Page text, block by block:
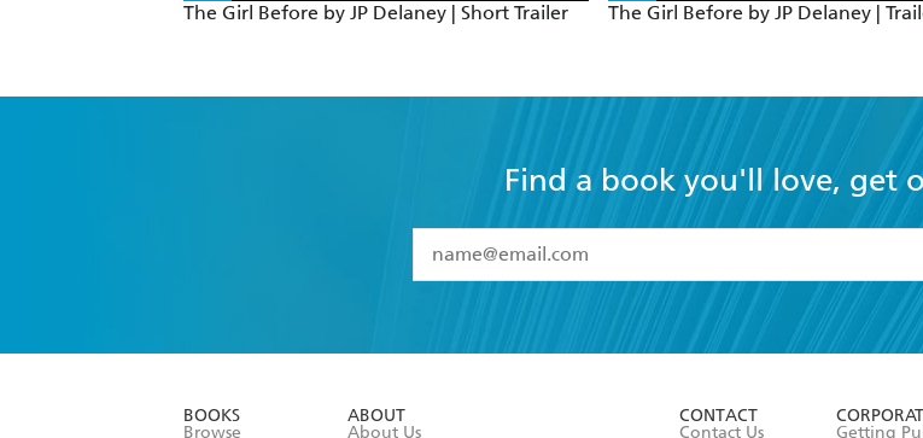
The Girl Before by JP Delaney | Short Trailer The Girl Before by JP Delaney |
Find a book you'll love, get
I have read and accept the
Terms and Conditions
BOOKS
Browse
ABOUT
About Us
CONTACT
Contact Us
Getting